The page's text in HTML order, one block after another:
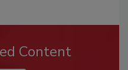
Content